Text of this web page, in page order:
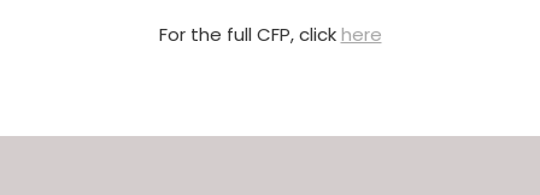
For the full CFP, clickhere